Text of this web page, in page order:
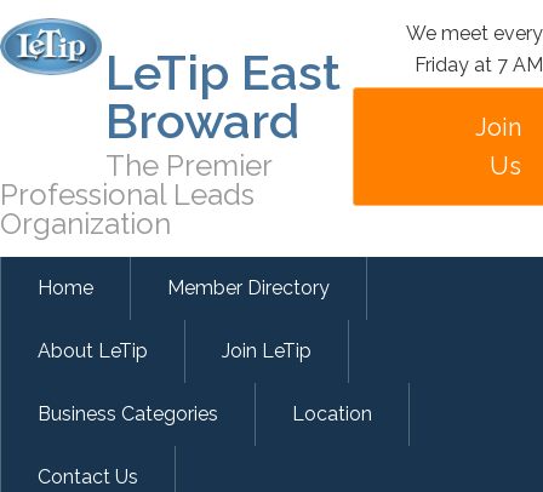
LeTip East
Broward
The Premier
Professional Leads
Organization
We meet every
Friday at 7 AM
Join
Us
Home Member Directory
About LeTip Join LeTip
Business Categories Location
Contact Us